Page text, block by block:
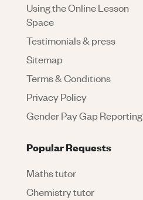
Using the Online Lesson
Space
Testimonials & press
Sitemap
Terms & Conditions
Privacy Policy
Gender Pay Gap Reporting
Popular Requests
Maths tutor
Chemistry tutor